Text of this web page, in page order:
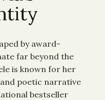
by award-
far beyond the
is known for her
poetic narrative
bestseller